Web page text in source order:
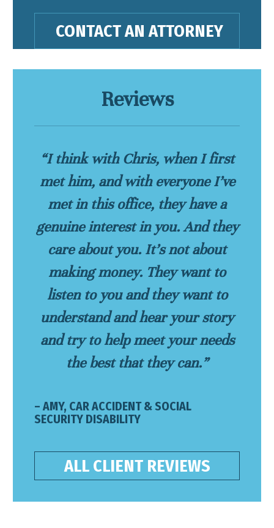
Reviews
“I think with Chris, when I first
met him, and with everyone I’ve
met in this office, they have a
genuine interest in you. And they
care about you. It’s not about
making money. They want to
listen to you and they want to
understand and hear your story
and try to help meet your needs
the best that they can.”
– AMY, CAR ACCIDENT & SOCIAL
SECURITY DISABILITY
ALL CLIENT REVIEWS